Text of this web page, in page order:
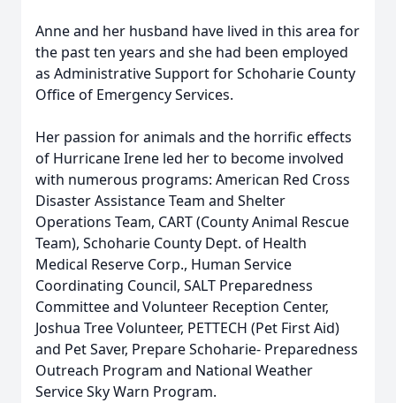
Anne and her husband have lived in this area for
the past ten years and she had been employed
as Administrative Support for Schoharie County
Office of Emergency Services.
Her passion for animals and the horrific effects
of Hurricane Irene led her to become involved
with numerous programs: American Red Cross
Disaster Assistance Team and Shelter
Operations Team, CART (County Animal Rescue
Team), Schoharie County Dept. of Health
Medical Reserve Corp., Human Service
Coordinating Council, SALT Preparedness
Committee and Volunteer Reception Center,
Joshua Tree Volunteer, PETTECH (Pet First Aid)
and Pet Saver, Prepare Schoharie- Preparedness
Outreach Program and National Weather
Service Sky Warn Program.